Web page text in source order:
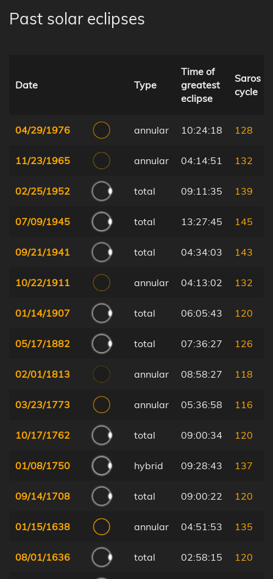
Past solar eclipses
Date Type
Time of
greatest
eclipse
Saros
cycle
04/29/1976 annular 10:24:18 128
11/23/1965 annular 04:14:51 132
02/25/1952 total 09:11:35 139
07/09/1945 total 13:27:45 145
09/21/1941 total 04:34:03 143
10/22/1911 annular 04:13:02 132
01/14/1907 total 06:05:43 120
05/17/1882 total 07:36:27 126
02/01/1813 annular 08:58:27 118
03/23/1773 annular 05:36:58 116
10/17/1762 total 09:00:34 120
01/08/1750 hybrid 09:28:43 137
09/14/1708 total 09:00:22 120
01/15/1638 annular 04:51:53 135
08/01/1636 total 02:58:15 120